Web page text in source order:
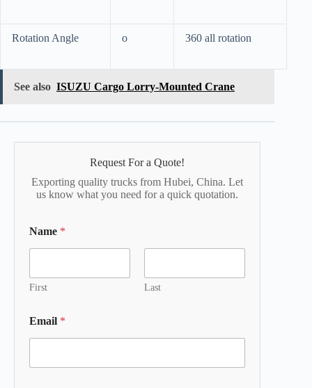
Rotation Angle o 360 all rotation
See also ISUZU Cargo Lorry-Mounted Crane
Request For a Quote!
Exporting quality trucks from Hubei, China. Let
us know what you need for a quick quotation.
Name *
First Last
Email *